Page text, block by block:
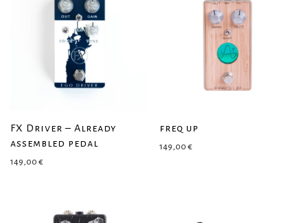
FX Driver – Already
assembled pedal
149,00 €
freq up
149,00 €